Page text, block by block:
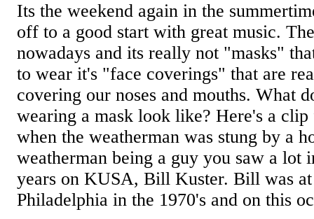
Its the weekend again in the
off to a good start with great music.
nowadays and its really not "masks"
to wear it's "face coverings" that are
covering our noses and mouths. What
wearing a mask look like? Here's a clip
when the weatherman was stung by a
weatherman being a guy you saw a lot
years on KUSA, Bill Kuster. Bill was
Philadelphia in the 1970's and on this